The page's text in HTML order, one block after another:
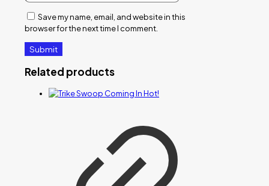
Save my name, email, and website in this
browser for the next time I comment.
Related products